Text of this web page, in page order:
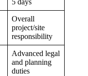
5 days
Overall
project/site
responsibility
Advanced legal
and planning
duties